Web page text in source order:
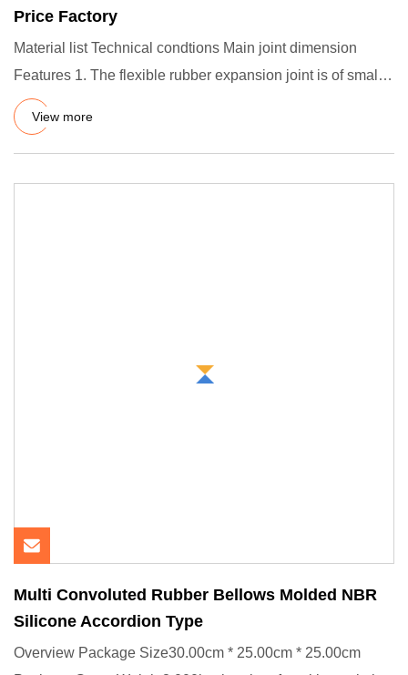
Price Factory
Material list Technical condtions Main joint dimension
Features 1. The flexible rubber expansion joint is of small
volum
View more
Multi Convoluted Rubber Bellows Molded NBR
Silicone Accordion Type
Overview Package Size30.00cm * 25.00cm * 25.00cm